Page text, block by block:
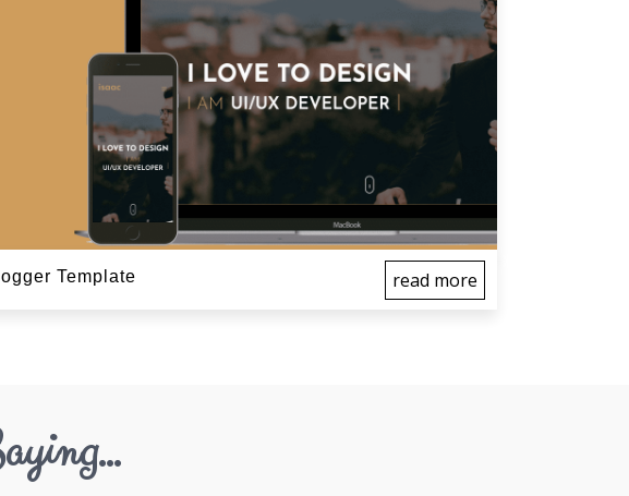
Template read more